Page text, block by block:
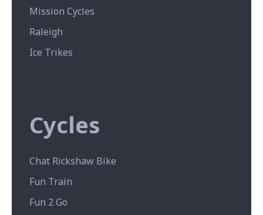
Mission Cycles
Raleigh
Ice Trikes
Cycles
Chat Rickshaw Bike
Fun Train
Fun 2 Go